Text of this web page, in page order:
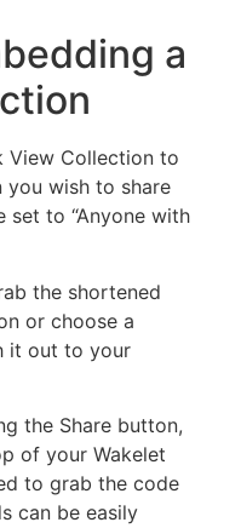
a
View Collection to
you wish to share
set to “Anyone with
the shortened
or choose a
it out to your
the Share button,
of your Wakelet
to grab the code
can be easily